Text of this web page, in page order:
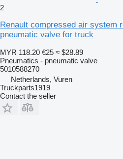
2
Renault compressed air system
pneumatic valve for truck
MYR 118.20 €25 ≈ $28.89
Pneumatics - pneumatic valve
5010588270
Netherlands, Vuren
Truckparts1919
Contact the seller